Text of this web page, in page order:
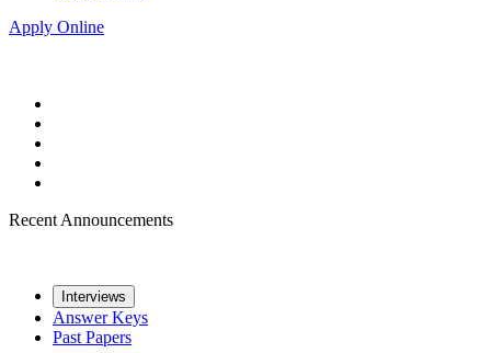
Apply Online
Recent Announcements
Interviews
Answer Keys
Past Papers